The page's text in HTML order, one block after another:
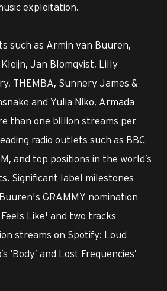
exploitation.
such as Armin van Buuren,
Kleijn, Jan Blomqvist, Lilly
THEMBA, Sunnery James &
and Yulia Niko, Armada
than one billion streams per
radio outlets such as BBC
and top positions in the world’s
Significant label milestones
GRAMMY nomination
Like' and two tracks
streams on Spotify: Loud
‘Body’ and Lost Frequencies’